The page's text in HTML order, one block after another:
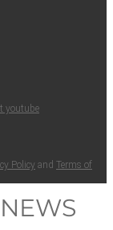
Pol­i­cy and Terms of